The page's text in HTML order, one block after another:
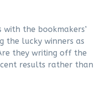
the bookmakers’
the lucky winners as
they writing off the
results rather than